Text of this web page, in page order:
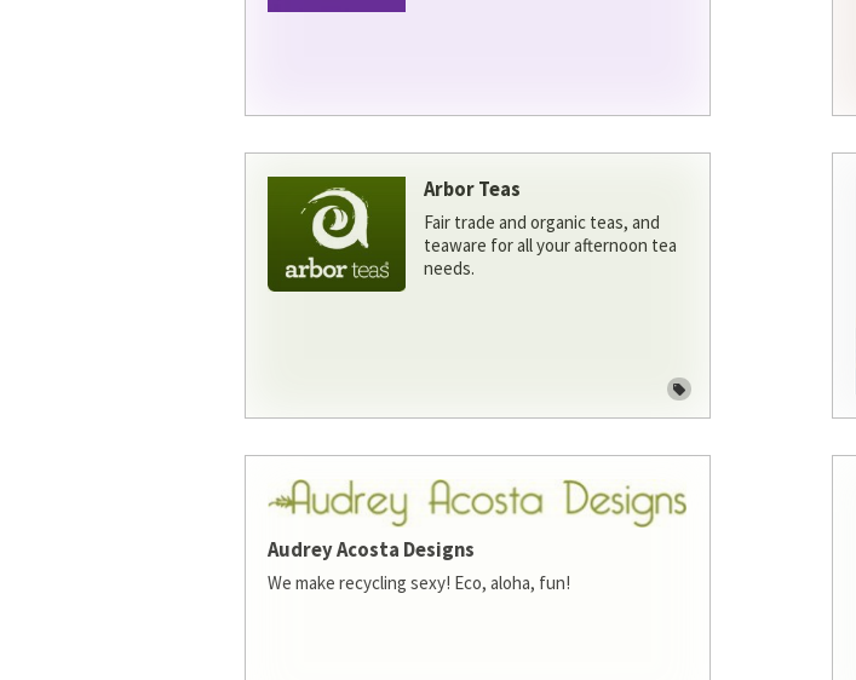
Arbor Teas
Fair trade and organic teas, and
teaware for all your afternoon tea
needs.
Audrey Acosta Designs
We make recycling sexy! Eco, aloha, fun!